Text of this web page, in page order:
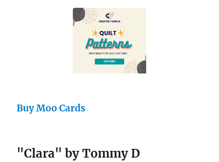
Buy Moo Cards
"Clara" by Tommy D